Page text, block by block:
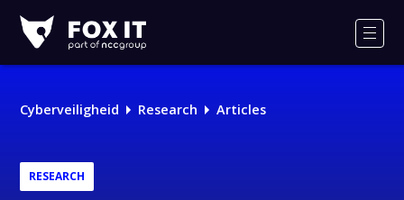
IT
Logo
Cyberveiligheid Research Articles
RESEARCH